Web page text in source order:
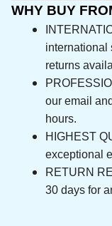
WHY BUY
returns
our email
within 24
HIGHEST
RETURN
30 days for